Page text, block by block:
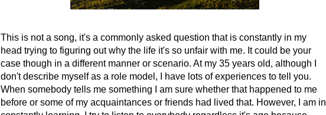
This is not a song, it's a commonly asked question that is constantly in my
head trying to figuring out why the life it's so unfair with me. It could be your
case though in a different manner or scenario. At my 35 years old, although I
don't describe myself as a role model, I have lots of experiences to tell you.
When somebody tells me something I am sure whether that happened to me
before or some of my acquaintances or friends had lived that. However, I am in